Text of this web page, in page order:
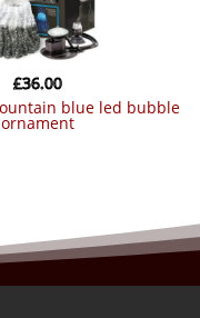
ornament
£36.00